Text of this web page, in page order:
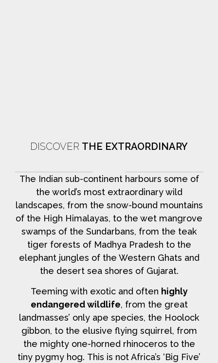
DISCOVER THE EXTRAORDINARY
The Indian sub-continent harbours some of
the world’s most extraordinary wild
landscapes, from the snow-bound mountains
of the High Himalayas, to the wet mangrove
swamps of the Sundarbans, from the teak
tiger forests of Madhya Pradesh to the
elephant jungles of the Western Ghats and
the desert sea shores of Gujarat.
Teeming with exotic and often highly
endangered wildlife, from the great
landmasses’ only ape species, the Hoolock
gibbon, to the elusive flying squirrel, from
the mighty one-horned rhinoceros to the
tiny pygmy hog. This is not Africa’s ‘Big Five’